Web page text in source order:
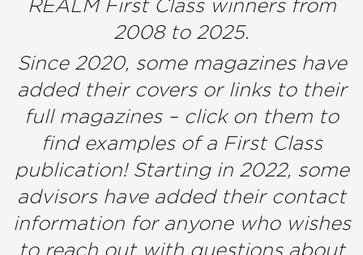
REALM First Class winners from
2008 to 2025.
Since 2020, some magazines have
added their covers or links to their
full magazines – click on them to
find examples of a First Class
publication! Starting in 2022, some
advisors have added their contact
information for anyone who wishes
to reach out with questions about